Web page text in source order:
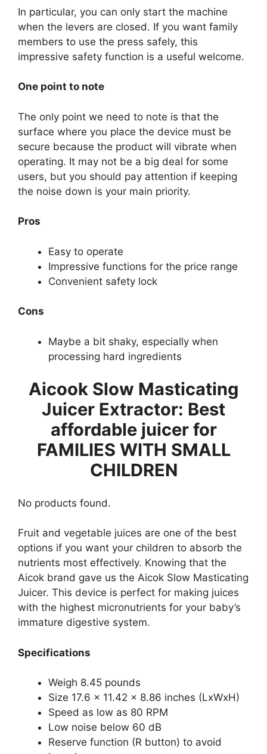
In particular, you can only start the machine
when the levers are closed. If you want family
members to use the press safely, this
impressive safety function is a useful welcome.
One point to note
The only point we need to note is that the
surface where you place the device must be
secure because the product will vibrate when
operating. It may not be a big deal for some
users, but you should pay attention if keeping
the noise down is your main priority.
Pros
Easy to operate
Impressive functions for the price range
Convenient safety lock
Cons
Maybe a bit shaky, especially when
processing hard ingredients
Aicook Slow Masticating
Juicer Extractor: Best
affordable juicer for
FAMILIES WITH SMALL
CHILDREN
No products found.
Fruit and vegetable juices are one of the best
options if you want your children to absorb the
nutrients most effectively. Knowing that the
Aicok brand gave us the Aicok Slow Masticating
Juicer. This device is perfect for making juices
with the highest micronutrients for your baby’s
immature digestive system.
Specifications
Weigh 8.45 pounds
Size 17.6 x 11.42 x 8.86 inches (LxWxH)
Speed as low as 80 RPM
Low noise below 60 dB
Reserve function (R button) to avoid